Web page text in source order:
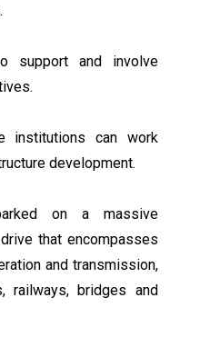
support and involve
institutions can work
development.
on a massive
that encompasses
and transmission,
railways, bridges and